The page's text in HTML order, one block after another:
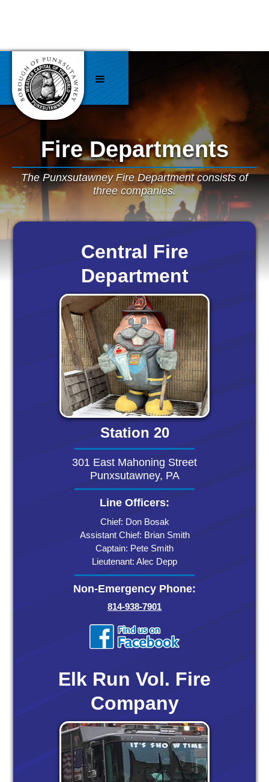
Fire Departments
The Punxsutawney Fire Department consists of
three companies.
Central Fire
Department
Station 20
301 East Mahoning Street
Punxsutawney, PA
Line Officers:
Chief: Don Bosak
Assistant Chief: Brian Smith
Captain: Pete Smith
Lieutenant: Alec Depp
Non-Emergency Phone:
814-938-7901
Elk Run Vol. Fire
Company